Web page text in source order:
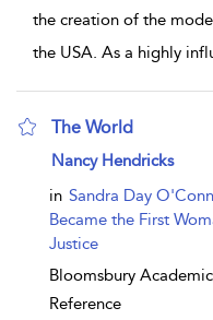
the creation of the
the USA. As a highly
The World
show result details
Nancy Hendricks
in Sandra Day
Became the First
Justice
Bloomsbury
Reference